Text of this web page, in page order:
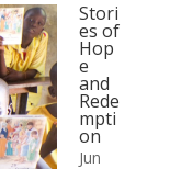
Stori
es of
Hop
e
and
Rede
mpti
on
Jun